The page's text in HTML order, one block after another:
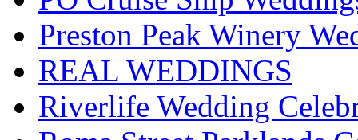
Preston Peak Winery
REAL WEDDINGS
Riverlife Wedding